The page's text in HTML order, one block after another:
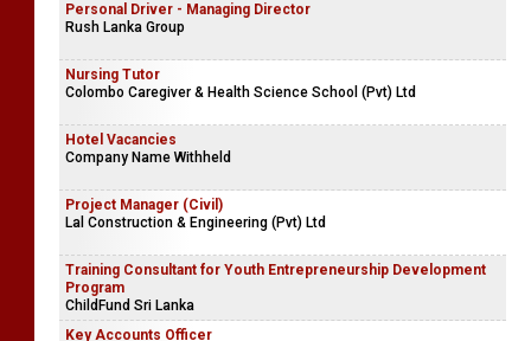
Personal Driver - Managing Director
Rush Lanka Group
Nursing Tutor
Colombo Caregiver & Health Science School (Pvt) Ltd
Hotel Vacancies
Company Name Withheld
Project Manager (Civil)
Lal Construction & Engineering (Pvt) Ltd
Training Consultant for Youth Entrepreneurship Development
Program
ChildFund Sri Lanka
Key Accounts Officer